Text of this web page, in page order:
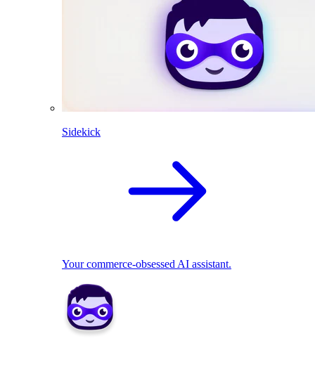
Sidekick
Your commerce-obsessed AI assistant.